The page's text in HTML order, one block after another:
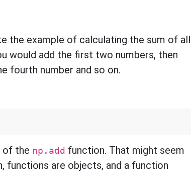
the example of calculating the sum of all
would add the first two numbers, then
fourth number and so on.
of the np.add function. That might seem
functions are objects, and a function